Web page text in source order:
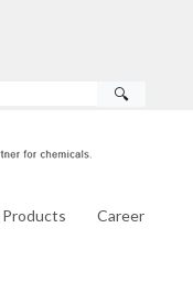
🔍
Products Career